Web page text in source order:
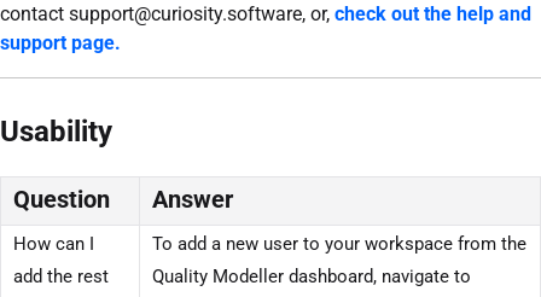
contact support@curiosity.software, or, check out the help and
support page.
Usability
Question Answer
How can I
add the rest
To add a new user to your workspace from the
Quality Modeller dashboard, navigate to